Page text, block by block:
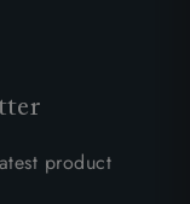
product